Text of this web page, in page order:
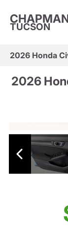
TUCSON
2026 Honda
2026